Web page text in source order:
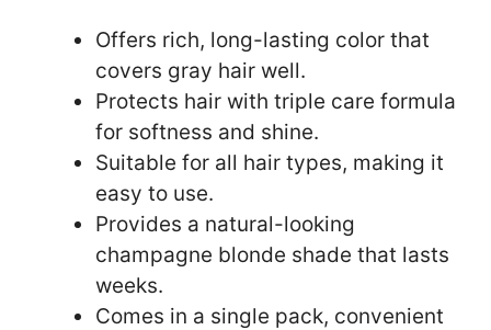
Offers rich, long-lasting color that
covers gray hair well.
Protects hair with triple care formula
for softness and shine.
Suitable for all hair types, making it
easy to use.
Provides a natural-looking
champagne blonde shade that lasts
weeks.
Comes in a single pack, convenient